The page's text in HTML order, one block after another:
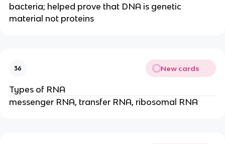
bacteria; helped prove that DNA is genetic
material not proteins
36 New cards
Types of RNA
messenger RNA, transfer RNA, ribosomal RNA